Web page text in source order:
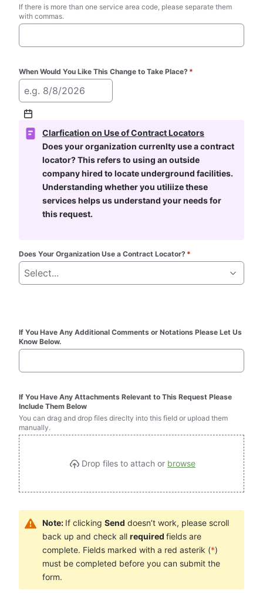
If there is more than one service area code, please separate them
with commas.
When Would You Like This Change to Take Place? *
e.g. 8/8/2026
Clarfication on Use of Contract Locators
Does your organization currenlty use a contract
locator? This refers to using an outside
company hired to locate underground facilities.
Understanding whether you utiliize these
services helps us understand your needs for
this request.
Does Your Organization Use a Contract Locator? *
Select...
If You Have Any Additional Comments or Notations Please Let Us
Know Below.
If You Have Any Attachments Relevant to This Request Please
Include Them Below
You can drag and drop files direclty into this field or upload them
manually.
Drop files to attach or browse
Note: If clicking Send doesn’t work, please scroll
back up and check all required fields are
complete. Fields marked with a red asterik (*)
must be completed before you can submit the
form.